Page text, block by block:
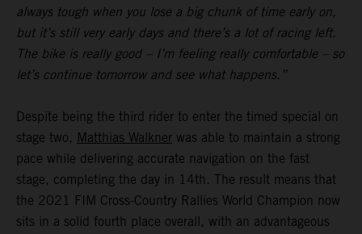
always tough when you lose a big chunk of time early on,
but it’s still very early days and there’s a lot of racing left.
The bike is really good – I’m feeling really comfortable – so
let’s continue tomorrow and see what happens.”
Despite being the third rider to enter the timed special on
stage two, Matthias Walkner was able to maintain a strong
pace while delivering accurate navigation on the fast
stage, completing the day in 14th. The result means that
the 2021 FIM Cross-Country Rallies World Champion now
sits in a solid fourth place overall, with an advantageous